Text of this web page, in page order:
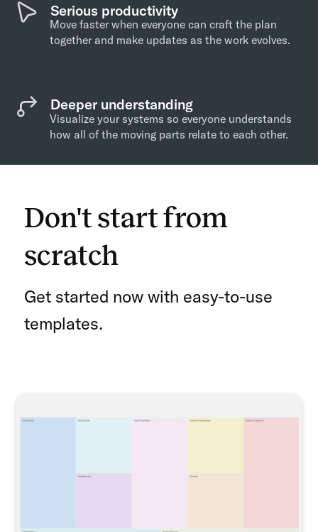
Serious productivity
Move faster when everyone can craft the plan
together and make updates as the work evolves.
Deeper understanding
Visualize your systems so everyone understands
how all of the moving parts relate to each other.
Don't start from
scratch
Get started now with easy-to-use
templates.